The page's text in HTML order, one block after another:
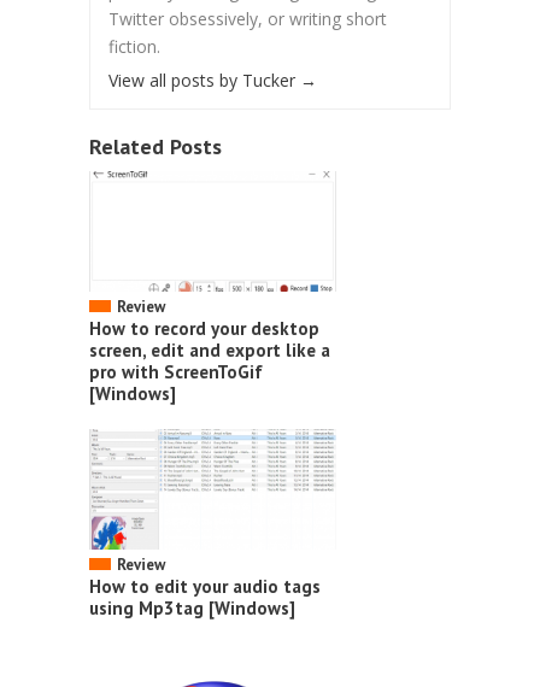
Twitter obsessively, or writing short
fiction.
View all posts by Tucker →
Related Posts
Review
How to record your desktop
screen, edit and export like a
pro with ScreenToGif
[Windows]
Review
How to edit your audio tags
using Mp3tag [Windows]